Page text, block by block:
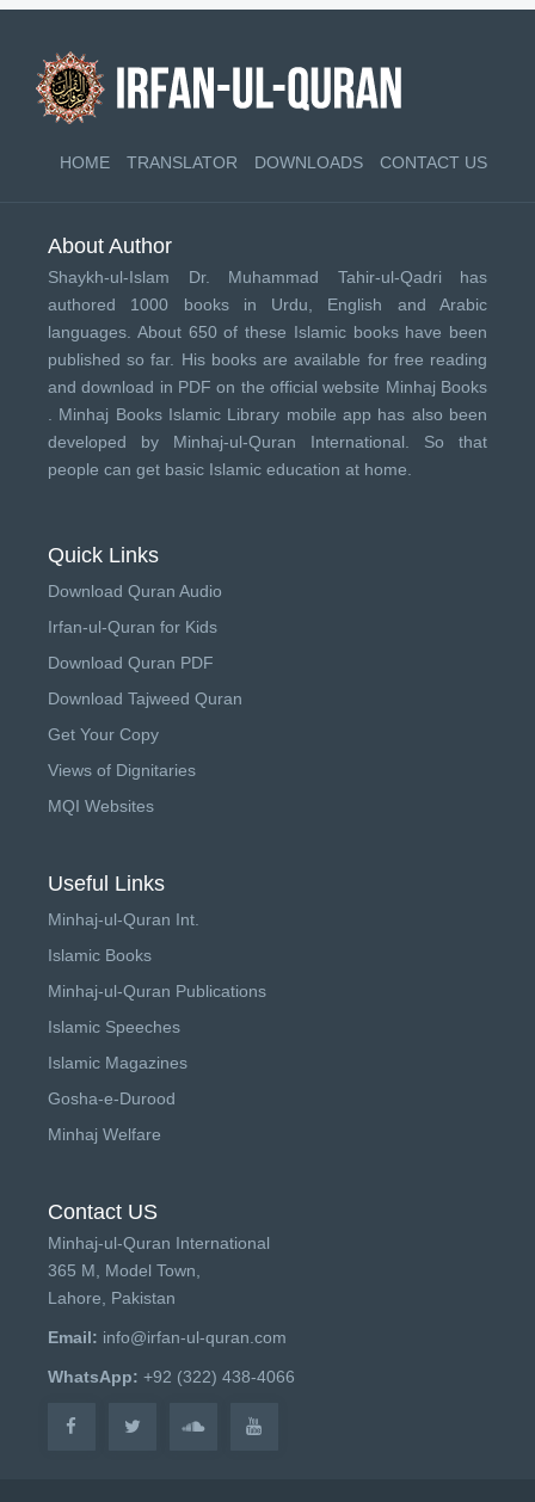
HOME TRANSLATOR DOWNLOADS CONTACT US
About Author
Shaykh-ul-Islam Dr. Muhammad Tahir-ul-Qadri has
authored 1000 books in Urdu, English and Arabic
languages. About 650 of these Islamic books have been
published so far. His books are available for free reading
and download in PDF on the official website Minhaj Books
Minhaj Books Islamic Library mobile app has also been
developed by Minhaj-ul-Quran International . So that
people can get basic Islamic education at home.
Quick Links
Download Quran Audio
Irfan-ul-Quran for Kids
Download Quran PDF
Download Tajweed Quran
Get Your Copy
Views of Dignitaries
MQI Websites
Useful Links
Minhaj-ul-Quran Int.
Islamic Books
Minhaj-ul-Quran Publications
Islamic Speeches
Islamic Magazines
Gosha-e-Durood
Minhaj Welfare
Contact US
Minhaj-ul-Quran International
365 M, Model Town,
Lahore, Pakistan
Email: info@irfan-ul-quran.com
WhatsApp: +92 (322) 438-4066